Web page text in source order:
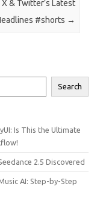
& Twitter’s Latest
#shorts →
Search
Is This the Ultimate
2.5 Discovered
AI: Step-by-Step